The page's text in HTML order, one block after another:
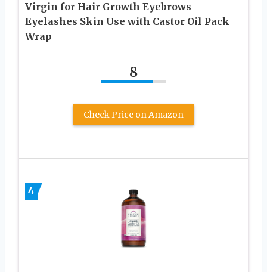
Virgin for Hair Growth Eyebrows
Eyelashes Skin Use with Castor Oil Pack
Wrap
8
Check Price on Amazon
4